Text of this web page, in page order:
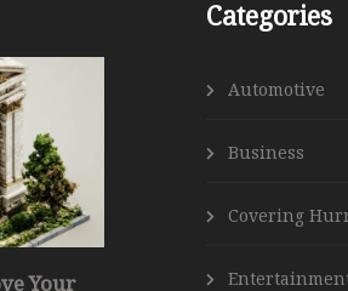
Your
Categories
Automotive
Business
Covering